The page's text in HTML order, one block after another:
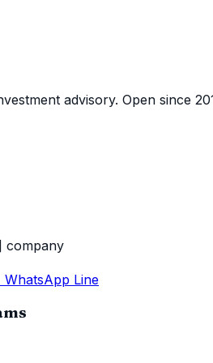
advisory. Open since
company
WhatsApp Line